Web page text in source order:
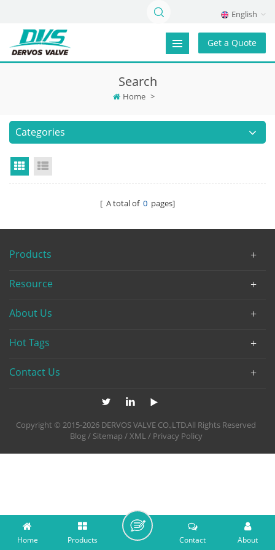
English
Get a Quote
Search
Home >
Categories
Grid View
[ A total of 0 pages]
Products
Resource
About Us
Hot Tags
Contact Us
Copyright © 2015-2026 DERVOS VALVE CO.,LTD.All Rights Reserved
Blog/ Sitemap /XML/ Privacy Policy
Home Products About
Contact